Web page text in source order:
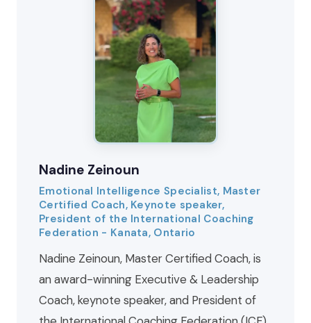
Nadine Zeinoun
Emotional Intelligence Specialist, Master
Certified Coach, Keynote speaker,
President of the International Coaching
Federation - Kanata, Ontario
Nadine Zeinoun, Master Certified Coach, is
an award-winning Executive & Leadership
Coach, keynote speaker, and President of